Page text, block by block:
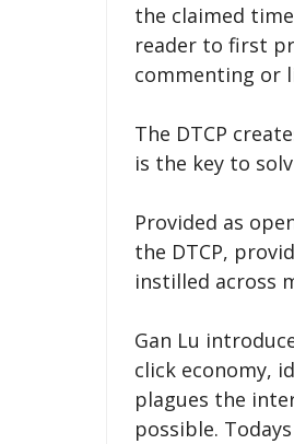
the claimed
reader to first
commenting or
The DTCP
is the key to
Provided as
the DTCP,
instilled across
Gan Lu
click economy,
plagues the
possible.